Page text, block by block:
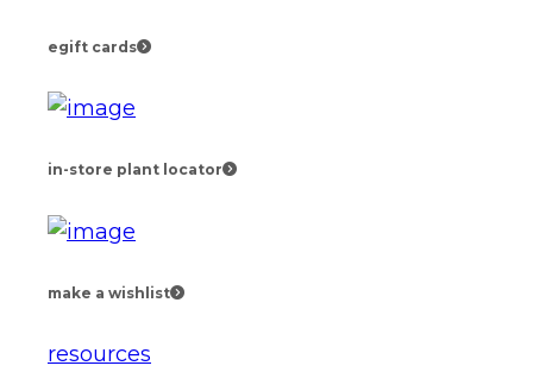
egift cards
in-store plant locator
make a wishlist
resources